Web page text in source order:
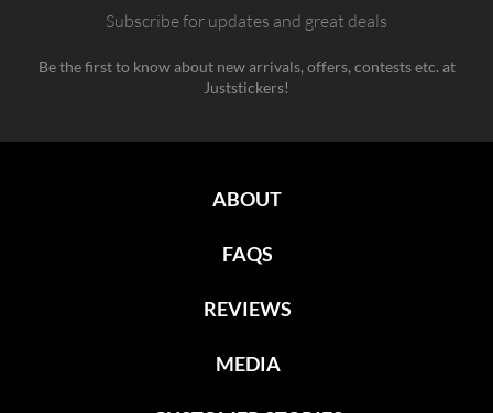
Subscribe for updates and great deals
Be the first to know about new arrivals, offers, contests etc. at
Juststickers!
ABOUT
FAQS
REVIEWS
MEDIA